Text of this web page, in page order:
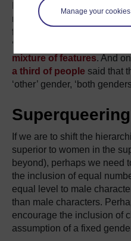
Manage your cookies
Fausto-Sterling, 2000). For
research (2011, 2015) has
for anybody to have what
‘male’ or ‘female’ brain:
mixture of features. And
a third of people said that
‘other’ gender, ‘both
If we are to shift the
superior to women in the
beyond), perhaps we need
the inclusion of equal
equal level to male
than male characters.
encourage the inclusion of
assumption of a fixed